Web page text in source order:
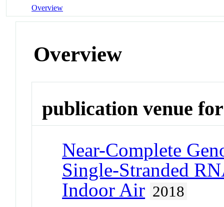
Overview
Overview
publication venue for
Near-Complete
Single-Stranded
Indoor Air 2018